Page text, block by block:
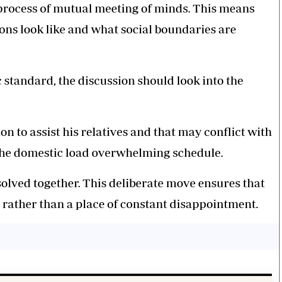
of mutual meeting of minds. This means
look like and what social boundaries are
the discussion should look into the
to assist his relatives and that may conflict with
domestic load overwhelming schedule.
together. This deliberate move ensures that
than a place of constant disappointment.